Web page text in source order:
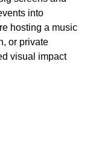
into
hosting a music
or private
visual impact